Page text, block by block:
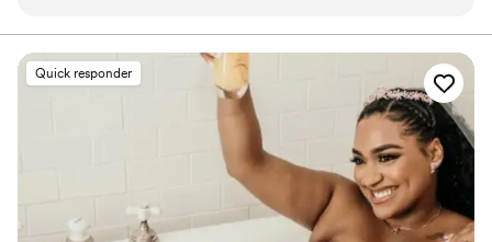
for the reception, we also gave him the
freedom to do his thing—and he absolutely
crushed it. From the perfect timing of the music
to hyping up the crowd, every moment flowed
with energy and fun. Everyone thoroughly
day one was incredible. Just let him know that
we needed to discuss some things and he
immediately made it happen. Very easy to work
Quick responder